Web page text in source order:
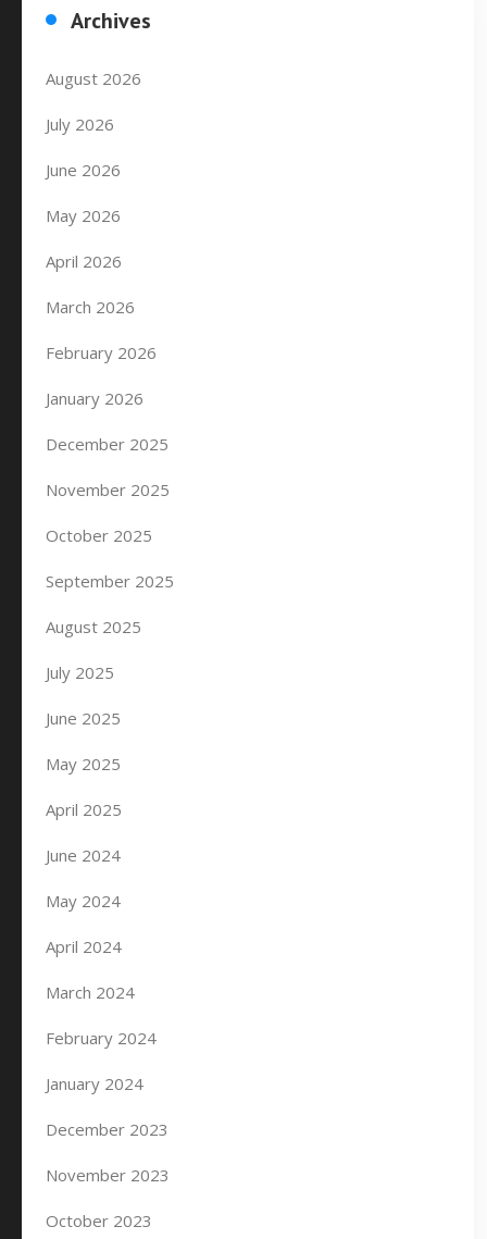
Archives
August 2026
July 2026
June 2026
May 2026
April 2026
March 2026
February 2026
January 2026
December 2025
November 2025
October 2025
September 2025
August 2025
July 2025
June 2025
May 2025
April 2025
June 2024
May 2024
April 2024
March 2024
February 2024
January 2024
December 2023
November 2023
October 2023